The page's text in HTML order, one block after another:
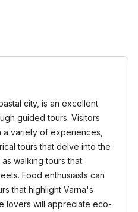
city, is an excellent
guided tours. Visitors
a variety of experiences,
tours that delve into the
walking tours that
Food enthusiasts can
that highlight Varna's
lovers will appreciate eco-